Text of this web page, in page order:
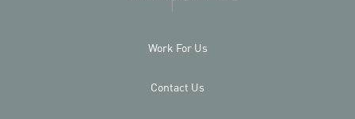
Work For Us
Contact Us